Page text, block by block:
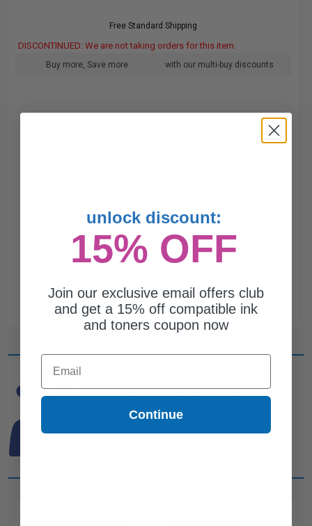
Free Standard Shipping
DISCONTINUED: We are not taking orders for this item.
Buy more, Save more with our multi-buy discounts
ARE LOOKING FOR?
unlock discount:
15% OFF
Join our exclusive email offers club
and get a 15% off compatible ink
and toners coupon now
Email
Continue